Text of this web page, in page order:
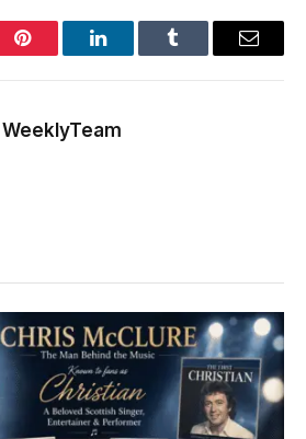
Pinterest LinkedInTumblr Email